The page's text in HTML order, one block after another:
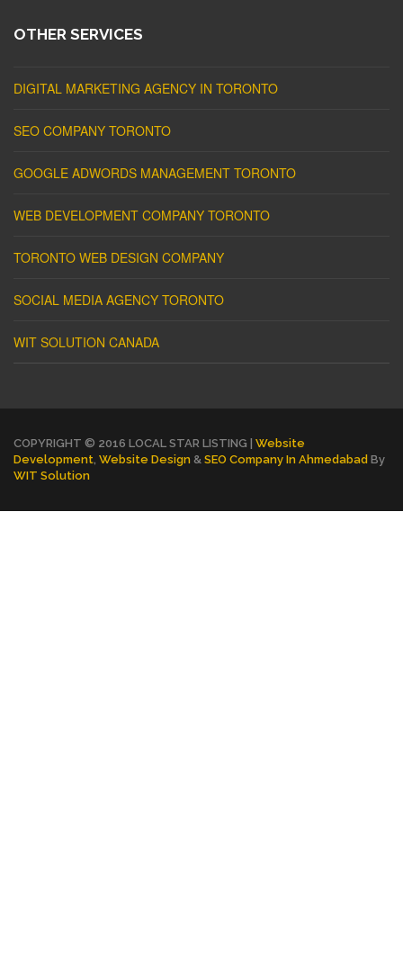
OTHER SERVICES
DIGITAL MARKETING AGENCY IN TORONTO
SEO COMPANY TORONTO
GOOGLE ADWORDS MANAGEMENT TORONTO
WEB DEVELOPMENT COMPANY TORONTO
TORONTO WEB DESIGN COMPANY
SOCIAL MEDIA AGENCY TORONTO
WIT SOLUTION CANADA
COPYRIGHT © 2016 LOCAL STAR LISTING | Website
Development, Website Design & SEO Company In Ahmedabad By
WIT Solution